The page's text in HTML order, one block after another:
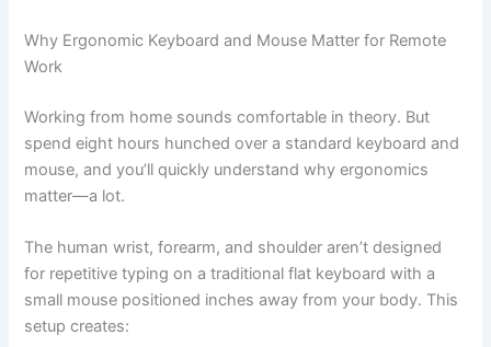
Why Ergonomic Keyboard and Mouse Matter for Remote
Work
Working from home sounds comfortable in theory. But
spend eight hours hunched over a standard keyboard and
mouse, and you’ll quickly understand why ergonomics
matter—a lot.
The human wrist, forearm, and shoulder aren’t designed
for repetitive typing on a traditional flat keyboard with a
small mouse positioned inches away from your body. This
setup creates: